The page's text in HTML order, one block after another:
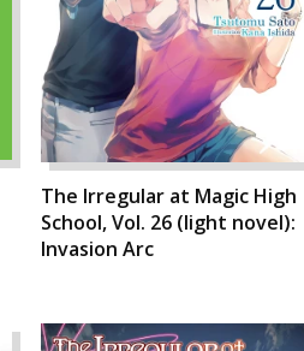
The Irregular at Magic High
School, Vol. 26 (light novel):
Invasion Arc